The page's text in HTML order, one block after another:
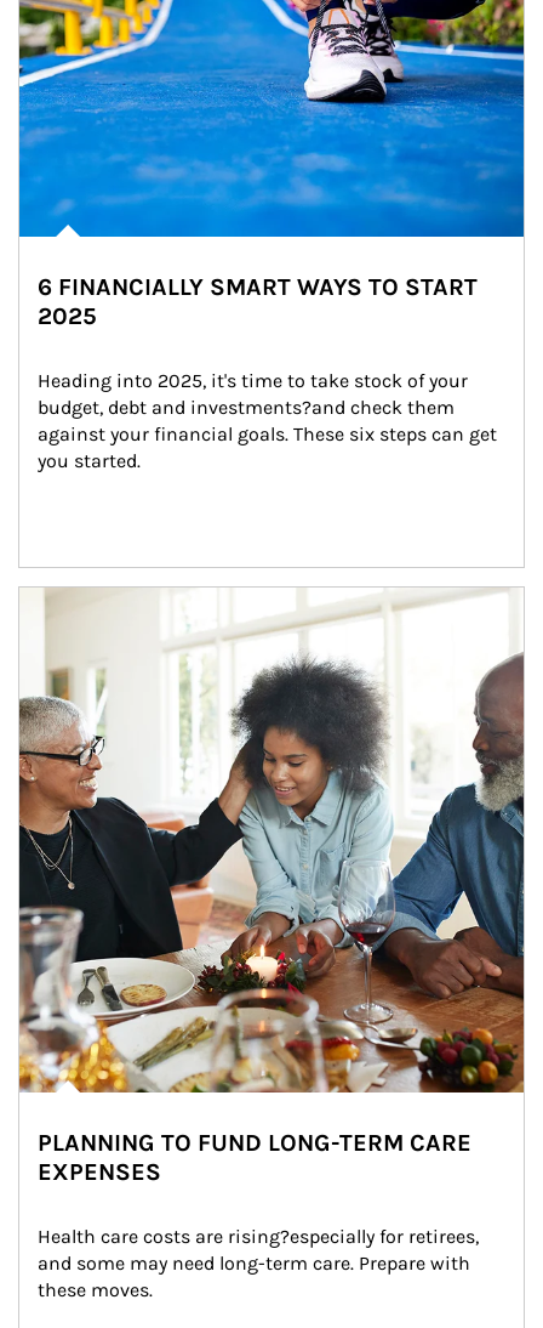
6 FINANCIALLY SMART WAYS TO START
2025
Heading into 2025, it's time to take stock of your
budget, debt and investments?and check them
against your financial goals. These six steps can get
you started.
Article Image
PLANNING TO FUND LONG-TERM CARE
EXPENSES
Health care costs are rising?especially for retirees,
and some may need long-term care. Prepare with
these moves.